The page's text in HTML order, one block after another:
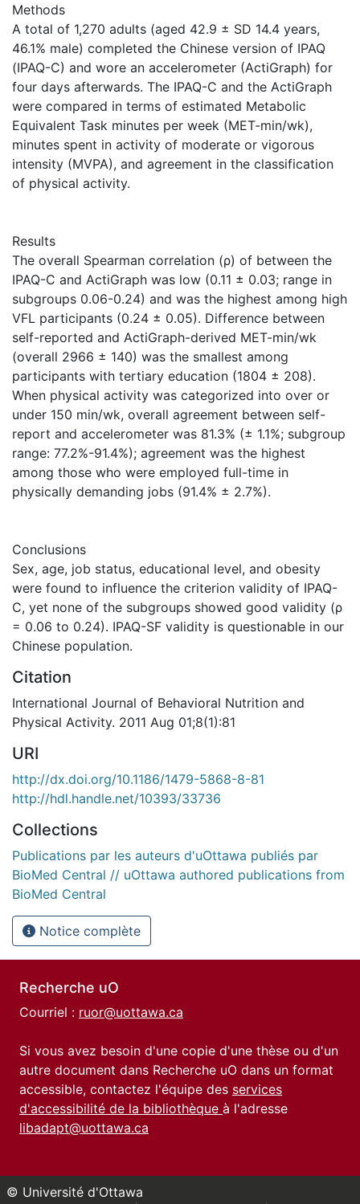
Methods
A total of 1,270 adults (aged 42.9 ± SD 14.4 years,
46.1% male) completed the Chinese version of IPAQ
(IPAQ-C) and wore an accelerometer (ActiGraph) for
four days afterwards. The IPAQ-C and the ActiGraph
were compared in terms of estimated Metabolic
Equivalent Task minutes per week (MET-min/wk),
minutes spent in activity of moderate or vigorous
intensity (MVPA), and agreement in the classification
of physical activity.
Results
The overall Spearman correlation (ρ) of between the
IPAQ-C and ActiGraph was low (0.11 ± 0.03; range in
subgroups 0.06-0.24) and was the highest among high
VFL participants (0.24 ± 0.05). Difference between
self-reported and ActiGraph-derived MET-min/wk
(overall 2966 ± 140) was the smallest among
participants with tertiary education (1804 ± 208).
When physical activity was categorized into over or
under 150 min/wk, overall agreement between self-
report and accelerometer was 81.3% (± 1.1%; subgroup
range: 77.2%-91.4%); agreement was the highest
among those who were employed full-time in
physically demanding jobs (91.4% ± 2.7%).
Conclusions
Sex, age, job status, educational level, and obesity
were found to influence the criterion validity of IPAQ-
C, yet none of the subgroups showed good validity (ρ
= 0.06 to 0.24). IPAQ-SF validity is questionable in our
Chinese population.
Citation
International Journal of Behavioral Nutrition and
Physical Activity. 2011 Aug 01;8(1):81
URI
http://dx.doi.org/10.1186/1479-5868-8-81
http://hdl.handle.net/10393/33736
Collections
Publications par les auteurs d'uOttawa publiés par
BioMed Central // uOttawa authored publications from
BioMed Central
Notice complète
Recherche uO
Courriel : ruor@uottawa.ca
Si vous avez besoin d'une copie d'une thèse ou d'un
autre document dans Recherche uO dans un format
accessible, contactez l'équipe des services
d'accessibilité de la bibliothèque à l'adresse
libadapt@uottawa.ca
© Université d'Ottawa